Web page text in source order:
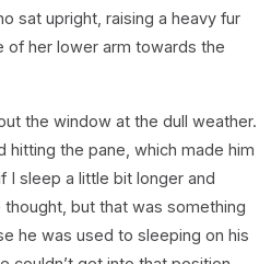
sat upright, raising a heavy fur
of her lower arm towards the
the window at the dull weather.
hitting the pane, which made him
I sleep a little bit longer and
thought, but that was something
he was used to sleeping on his